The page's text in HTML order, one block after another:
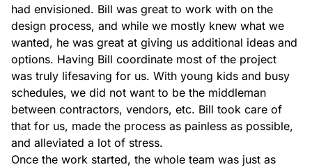
had envisioned. Bill was great to work with on the
design process, and while we mostly knew what we
wanted, he was great at giving us additional ideas and
options. Having Bill coordinate most of the project
was truly lifesaving for us. With young kids and busy
schedules, we did not want to be the middleman
between contractors, vendors, etc. Bill took care of
that for us, made the process as painless as possible,
and alleviated a lot of stress.
Once the work started, the whole team was just as